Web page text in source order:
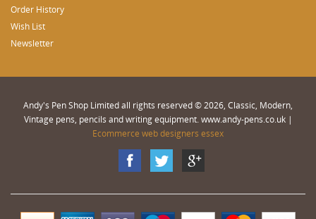
Order History
Wish List
Newsletter
Andy's Pen Shop Limited all rights reserved © 2026, Classic, Modern,
Vintage pens, pencils and writing equipment. www.andy-pens.co.uk |
Ecommerce web designers essex